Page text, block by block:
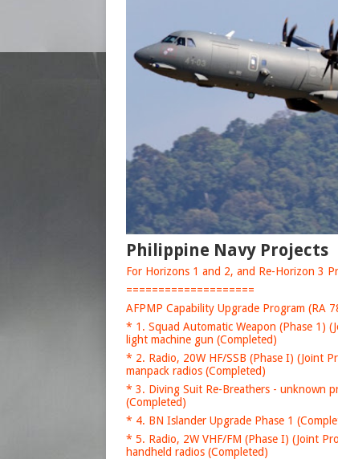
Philippine Navy Projects
For Horizons 1 and 2, and Re-Horizon 3
====================
AFPMP Capability Upgrade Program (RA
* 1. Squad Automatic Weapon (Phase 1)
light machine gun (Completed)
* 2. Radio, 20W HF/SSB (Phase I) (Joint
manpack radios (Completed)
* 3. Diving Suit Re-Breathers - unknown
(Completed)
* 4. BN Islander Upgrade Phase 1
* 5. Radio, 2W VHF/FM (Phase I) (Joint
handheld radios (Completed)